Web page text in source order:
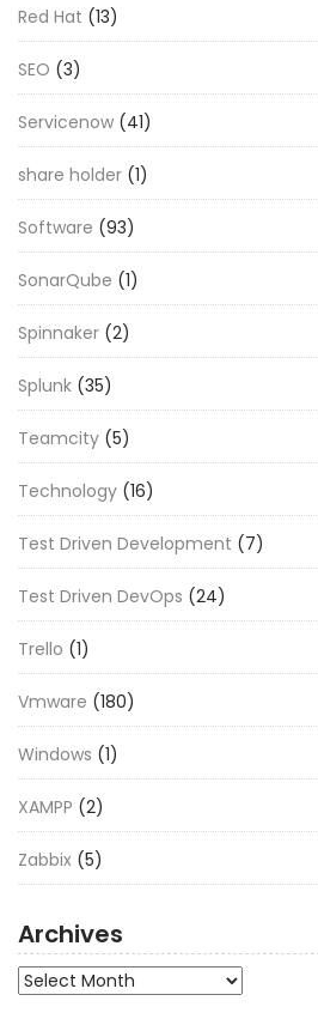
Red Hat (13)
SEO (3)
Servicenow (41)
share holder (1)
Software (93)
SonarQube (1)
Spinnaker (2)
Splunk (35)
Teamcity (5)
Technology (16)
Test Driven Development (7)
Test Driven DevOps (24)
Trello (1)
Vmware (180)
Windows (1)
XAMPP (2)
Zabbix (5)
Archives
Archives